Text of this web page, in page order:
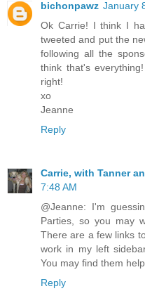
bichonpawz January
Ok Carrie! I think I
tweeted and put the
following all the
think that's
right!
xo
Jeanne
Reply
Carrie, with Tanner
7:48 AM
@Jeanne: I'm
Parties, so you may
There are a few links
work in my left
You may find them
Reply